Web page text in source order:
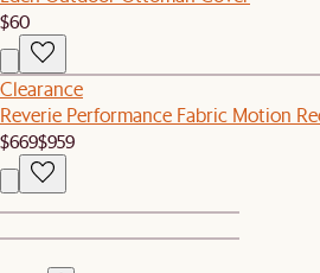
$60
Clearance
Reverie Performance Fabric Motion
$669$959